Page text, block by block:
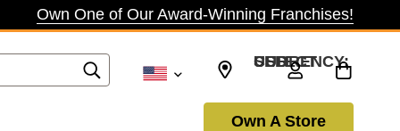
Own One of Our Award-Winning Franchises!
SELECT CURRENCY: USD
Own A Store